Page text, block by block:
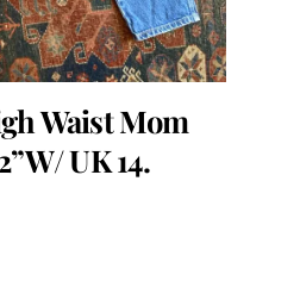
Waist Mom
UK 14.